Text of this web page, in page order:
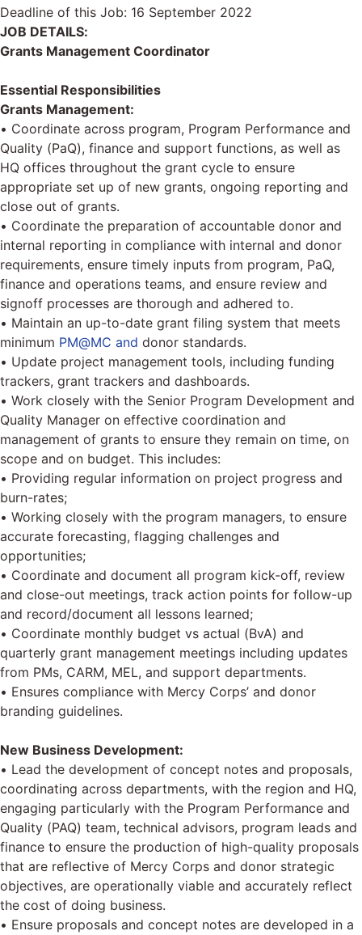
Deadline of this Job: 16 September 2022
JOB DETAILS:
Grants Management Coordinator
Essential Responsibilities
Grants Management:
• Coordinate across program, Program Performance and
Quality (PaQ), finance and support functions, as well as
HQ offices throughout the grant cycle to ensure
appropriate set up of new grants, ongoing reporting and
close out of grants.
• Coordinate the preparation of accountable donor and
internal reporting in compliance with internal and donor
requirements, ensure timely inputs from program, PaQ,
finance and operations teams, and ensure review and
signoff processes are thorough and adhered to.
• Maintain an up-to-date grant filing system that meets
minimum PM@MC and donor standards.
• Update project management tools, including funding
trackers, grant trackers and dashboards.
• Work closely with the Senior Program Development and
Quality Manager on effective coordination and
management of grants to ensure they remain on time, on
scope and on budget. This includes:
• Providing regular information on project progress and
burn-rates;
• Working closely with the program managers, to ensure
accurate forecasting, flagging challenges and
opportunities;
• Coordinate and document all program kick-off, review
and close-out meetings, track action points for follow-up
and record/document all lessons learned;
• Coordinate monthly budget vs actual (BvA) and
quarterly grant management meetings including updates
from PMs, CARM, MEL, and support departments.
• Ensures compliance with Mercy Corps’ and donor
branding guidelines.
New Business Development:
• Lead the development of concept notes and proposals,
coordinating across departments, with the region and HQ,
engaging particularly with the Program Performance and
Quality (PAQ) team, technical advisors, program leads and
finance to ensure the production of high-quality proposals
that are reflective of Mercy Corps and donor strategic
objectives, are operationally viable and accurately reflect
the cost of doing business.
• Ensure proposals and concept notes are developed in a